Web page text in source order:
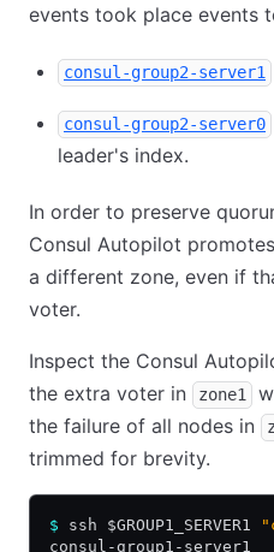
events took place events
consul-group2-server1
consul-group2-server0
leader's index.
In order to preserve
Consul Autopilot
a different zone, even if
voter.
Inspect the Consul
the extra voter in
zone1
the failure of all nodes in
trimmed for brevity.
$ ssh $GROUP1_SERVER1
consul-group1-server1